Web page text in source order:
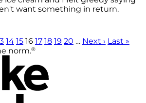
want something in return.
14 15 16 17 18 19 20 … Next › Last »
norm.®